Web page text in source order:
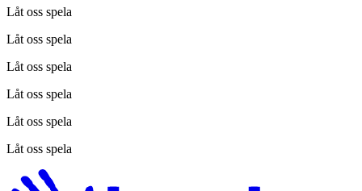
Låt oss spela
Låt oss spela
Låt oss spela
Låt oss spela
Låt oss spela
Låt oss spela